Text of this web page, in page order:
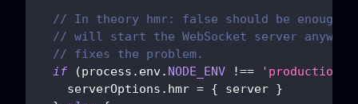
// In theory hmr: false should be
// will start the WebSocket server
// fixes the problem.
if
(process . env. NODE_ENV !== 'production'
    serverOptions
. hmr = { server }